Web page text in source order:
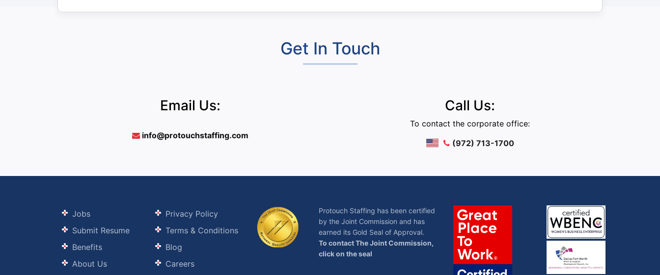
Get In Touch
Email Us:
info@protouchstaffing.com
Call Us:
To contact the corporate office:
(972) 713-1700
Jobs
Submit Resume
Benefits
About Us
Privacy Policy
Terms & Conditions
Blog
Careers
Protouch Staffing has been certified
by the Joint Commission and has
earned its Gold Seal of Approval.
To contact The Joint Commission,
click on the seal